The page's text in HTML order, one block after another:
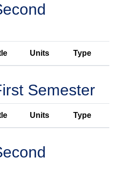
Units Type
Semester
Units Type